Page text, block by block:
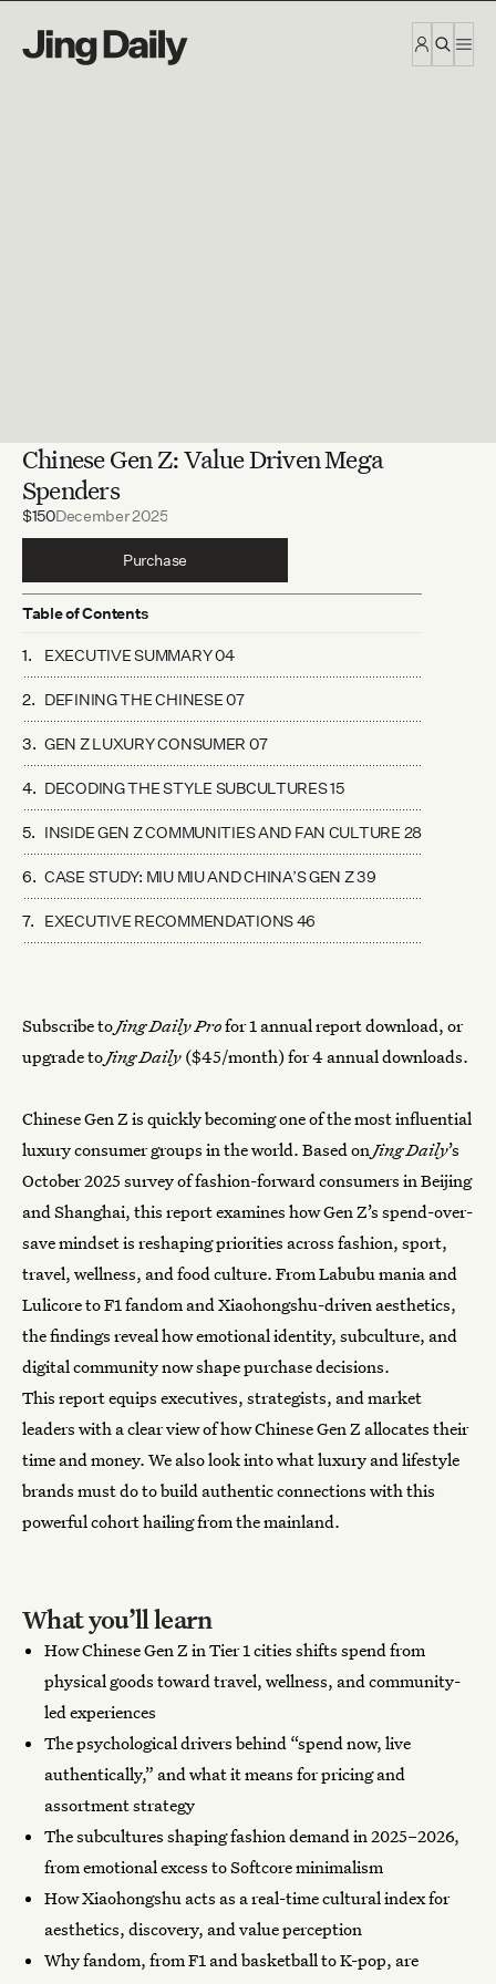
Chinese Gen Z: Value Driven Mega
Spenders
$150December 2025
Purchase
Table of Contents
EXECUTIVE SUMMARY 04
DEFINING THE CHINESE 07
GEN Z LUXURY CONSUMER 07
DECODING THE STYLE SUBCULTURES 15
INSIDE GEN Z COMMUNITIES AND FAN CULTURE 28
CASE STUDY: MIU MIU AND CHINA’S GEN Z 39
EXECUTIVE RECOMMENDATIONS 46
Subscribe toJing Daily Profor 1 annual report download, or
upgrade toJing Daily ($45/month) for 4 annual downloads.
Chinese Gen Z is quickly becoming one of the most influential
luxury consumer groups in the world. Based onJing Daily’s
October 2025 survey of fashion-forward consumers in Beijing
and Shanghai, this report examines how Gen Z’s spend-over-
save mindset is reshaping priorities across fashion, sport,
travel, wellness, and food culture. From Labubu mania and
Lulicore to F1 fandom and Xiaohongshu-driven aesthetics,
the findings reveal how emotional identity, subculture, and
digital community now shape purchase decisions.
This report equips executives, strategists, and market
leaders with a clear view of how Chinese Gen Z allocates their
time and money. We also look into what luxury and lifestyle
brands must do to build authentic connections with this
powerful cohort hailing from the mainland.
What you’ll learn
How Chinese Gen Z in Tier 1 cities shifts spend from
physical goods toward travel, wellness, and community-
led experiences
The psychological drivers behind “spend now, live
authentically,” and what it means for pricing and
assortment strategy
The subcultures shaping fashion demand in 2025–2026,
from emotional excess to Softcore minimalism
How Xiaohongshu acts as a real-time cultural index for
aesthetics, discovery, and value perception
Why fandom, from F1 and basketball to K-pop, are